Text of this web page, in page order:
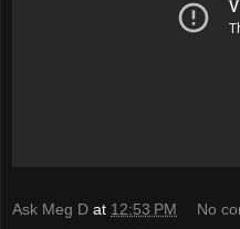
Ask Meg D at 12:53 PM No